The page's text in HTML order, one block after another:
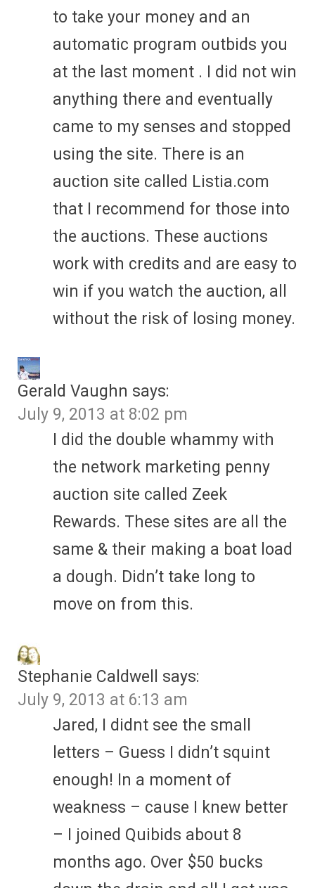
to take your money and an
automatic program outbids you
at the last moment . I did not win
anything there and eventually
came to my senses and stopped
using the site. There is an
auction site called Listia.com
that I recommend for those into
the auctions. These auctions
work with credits and are easy to
win if you watch the auction, all
without the risk of losing money.
Gerald Vaughn says:
July 9, 2013 at 8:02 pm
I did the double whammy with
the network marketing penny
auction site called Zeek
Rewards. These sites are all the
same & their making a boat load
a dough. Didn’t take long to
move on from this.
Stephanie Caldwell
says:
July 9, 2013 at 6:13 am
Jared, I didnt see the small
letters – Guess I didn’t squint
enough! In a moment of
weakness – cause I knew better
– I joined Quibids about 8
months ago. Over $50 bucks